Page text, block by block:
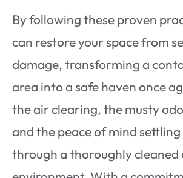
By following these proven
can restore your space from
damage, transforming a
area into a safe haven once
the air clearing, the musty
and the peace of mind settling
through a thoroughly cleaned